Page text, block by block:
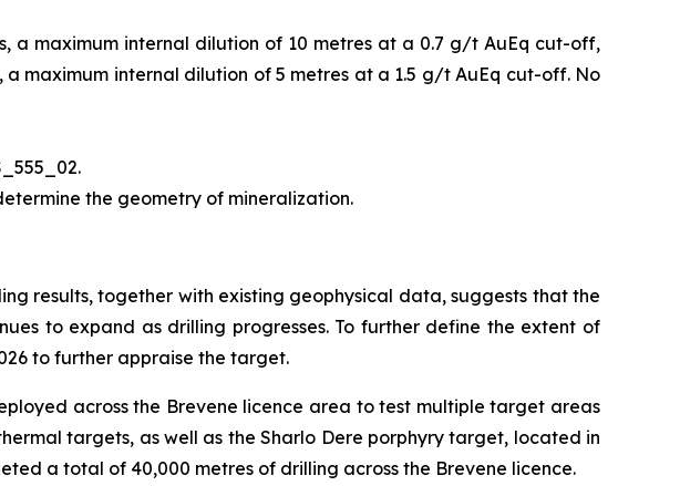
a maximum internal dilution of 10 metres at a 0.7 g/t AuEq cut-off,
maximum internal dilution of 5 metres at a 1.5 g/t AuEq cut-off. No
the geometry of mineralization.
results, together with existing geophysical data, suggests that the
to expand as drilling progresses. To further define the extent of
to further appraise the target.
across the Brevene licence area to test multiple target areas
targets, as well as the Sharlo Dere porphyry target, located in
a total of 40,000 metres of drilling across the Brevene licence.